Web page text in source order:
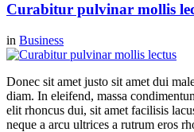
Curabitur pulvinar mollis
in Business
Donec sit amet justo sit amet dui
diam. In eleifend, massa
elit rhoncus dui, sit amet facilisis
neque a arcu ultrices a rutrum eros